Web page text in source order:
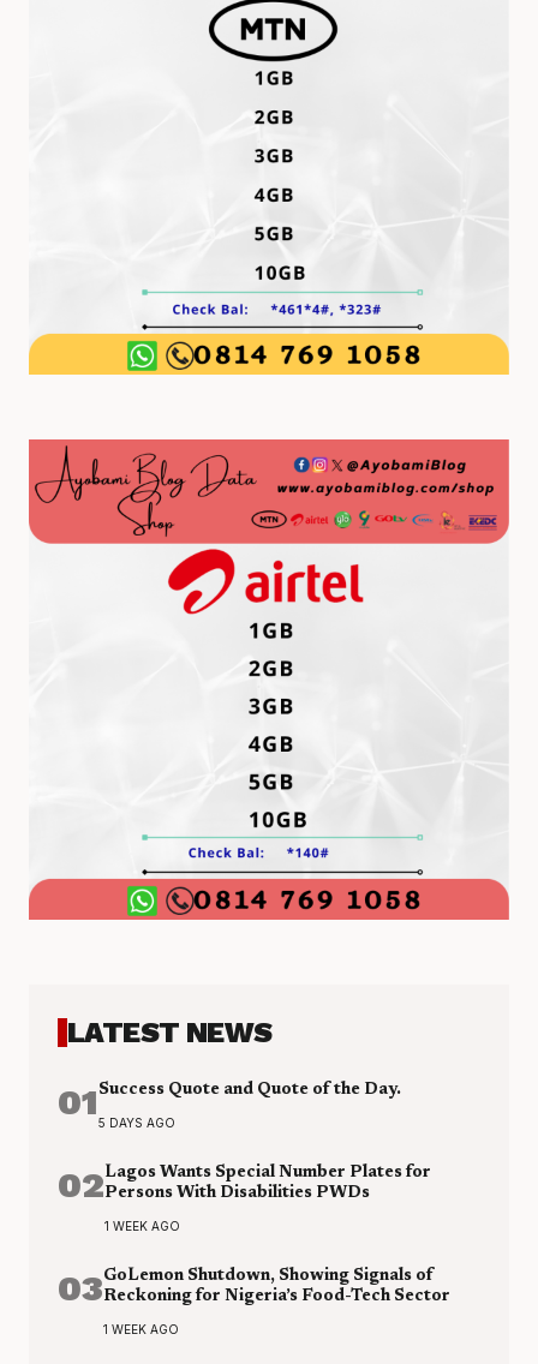
LATEST NEWS
01 Success Quote and Quote of the Day.
5 DAYS AGO
02Lagos Wants Special Number Plates for
Persons With Disabilities PWDs
1 WEEK AGO
03GoLemon Shutdown, Showing Signals of
Reckoning for Nigeria’s Food-Tech Sector
1 WEEK AGO